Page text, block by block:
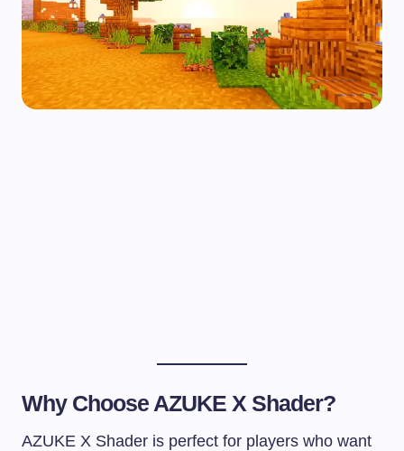
Why Choose AZUKE X Shader?
AZUKE X Shader is perfect for players who want